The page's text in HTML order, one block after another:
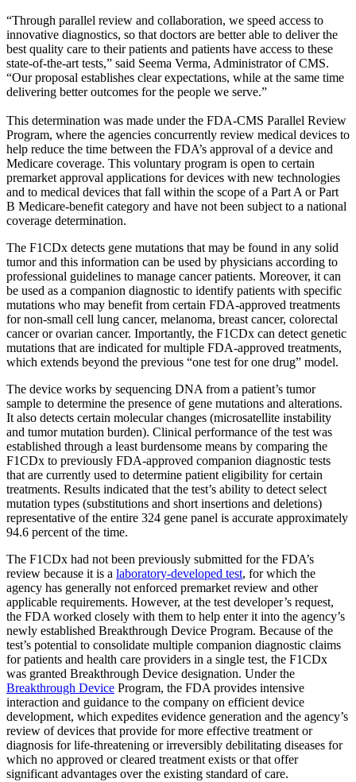
“Through parallel review and collaboration, we speed access to
innovative diagnostics, so that doctors are better able to deliver the
best quality care to their patients and patients have access to these
state-of-the-art tests,” said Seema Verma, Administrator of CMS.
“Our proposal establishes clear expectations, while at the same time
delivering better outcomes for the people we serve.”
This determination was made under the FDA-CMS Parallel Review
Program, where the agencies concurrently review medical devices to
help reduce the time between the FDA’s approval of a device and
Medicare coverage. This voluntary program is open to certain
premarket approval applications for devices with new technologies
and to medical devices that fall within the scope of a Part A or Part
B Medicare-benefit category and have not been subject to a national
coverage determination.
The F1CDx detects gene mutations that may be found in any solid
tumor and this information can be used by physicians according to
professional guidelines to manage cancer patients. Moreover, it can
be used as a companion diagnostic to identify patients with specific
mutations who may benefit from certain FDA-approved treatments
for non-small cell lung cancer, melanoma, breast cancer, colorectal
cancer or ovarian cancer. Importantly, the F1CDx can detect genetic
mutations that are indicated for multiple FDA-approved treatments,
which extends beyond the previous “one test for one drug” model.
The device works by sequencing DNA from a patient’s tumor
sample to determine the presence of gene mutations and alterations.
It also detects certain molecular changes (microsatellite instability
and tumor mutation burden). Clinical performance of the test was
established through a least burdensome means by comparing the
F1CDx to previously FDA-approved companion diagnostic tests
that are currently used to determine patient eligibility for certain
treatments. Results indicated that the test’s ability to detect select
mutation types (substitutions and short insertions and deletions)
representative of the entire 324 gene panel is accurate approximately
94.6 percent of the time.
The F1CDx had not been previously submitted for the FDA’s
review because it is a laboratory-developed test, for which the
agency has generally not enforced premarket review and other
applicable requirements. However, at the test developer’s request,
the FDA worked closely with them to help enter it into the agency’s
newly established Breakthrough Device Program. Because of the
test’s potential to consolidate multiple companion diagnostic claims
for patients and health care providers in a single test, the F1CDx
was granted Breakthrough Device designation. Under the
Breakthrough Device Program, the FDA provides intensive
interaction and guidance to the company on efficient device
development, which expedites evidence generation and the agency’s
review of devices that provide for more effective treatment or
diagnosis for life-threatening or irreversibly debilitating diseases for
which no approved or cleared treatment exists or that offer
significant advantages over the existing standard of care.